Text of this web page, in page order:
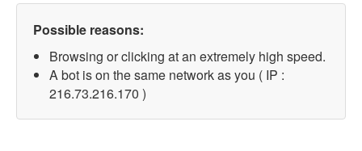
Possible reasons:
Browsing or clicking at an extremely high speed.
A bot is on the same network as you ( IP :
216.73.216.170 )